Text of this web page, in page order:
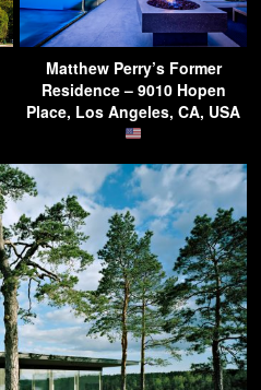
Matthew Perry’s Former
Residence – 9010 Hopen
Place, Los Angeles, CA, USA